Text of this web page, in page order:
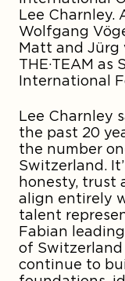
Lee Charnley.
Wolfgang
Matt and Jürg
THE·TEAM as
International
Lee Charnley
the past 20
the number
Switzerland.
honesty, trust
align entirely
talent
Fabian
of Switzerland
continue to